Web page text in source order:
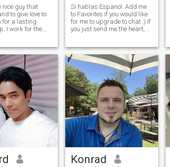
nice guy that
to give love to
for a lasting
I work for the
a Music
i love anime. i do
r
Si hablas Espanol. Add me
to Favorites if you would like
for me to upgrade to chat :) If
you just send me the heart,
like communication but to
communicate you must reply
as well. Some
Konrad